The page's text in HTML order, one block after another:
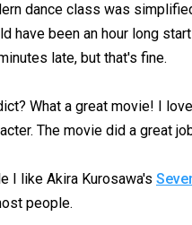
dance class was
have been an hour long
late, but that's fine.
What a great movie! I
The movie did a great
I like Akira Kurosawa's
people.